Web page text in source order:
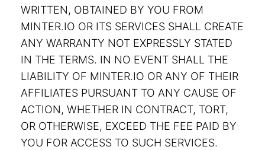
WRITTEN, OBTAINED BY YOU FROM
MINTER.IO OR ITS SERVICES SHALL CREATE
ANY WARRANTY NOT EXPRESSLY STATED
IN THE TERMS. IN NO EVENT SHALL THE
LIABILITY OF MINTER.IO OR ANY OF THEIR
AFFILIATES PURSUANT TO ANY CAUSE OF
ACTION, WHETHER IN CONTRACT, TORT,
OR OTHERWISE, EXCEED THE FEE PAID BY
YOU FOR ACCESS TO SUCH SERVICES.